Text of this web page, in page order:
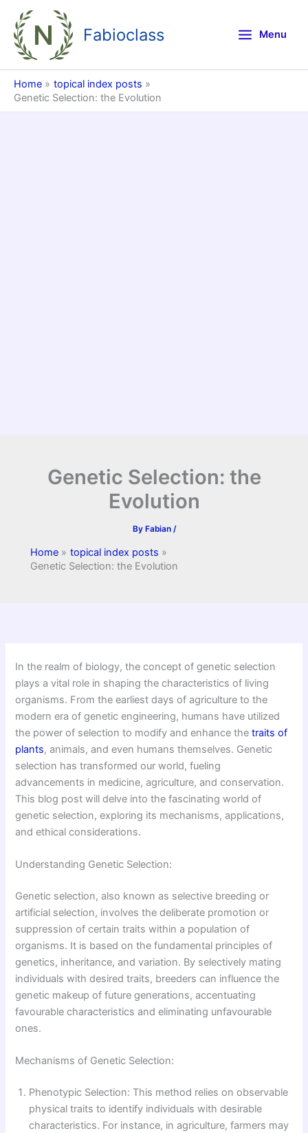
content
Fabioclass Menu
Home
topical index posts
Genetic Selection: the Evolution
Genetic Selection: the
Evolution
By Fabian /
Home
topical index posts
Genetic Selection: the Evolution
In the realm of biology, the concept of genetic selection
plays a vital role in shaping the characteristics of living
organisms. From the earliest days of agriculture to the
modern era of genetic engineering, humans have utilized
the power of selection to modify and enhance thetraits of
plants, animals, and even humans themselves. Genetic
selection has transformed our world, fueling
advancements in medicine, agriculture, and conservation.
This blog post will delve into the fascinating world of
genetic selection, exploring its mechanisms, applications,
and ethical considerations.
Understanding Genetic Selection:
Genetic selection, also known as selective breeding or
artificial selection, involves the deliberate promotion or
suppression of certain traits within a population of
organisms. It is based on the fundamental principles of
genetics, inheritance, and variation. By selectively mating
individuals with desired traits, breeders can influence the
genetic makeup of future generations, accentuating
favourable characteristics and eliminating unfavourable
ones.
Mechanisms of Genetic Selection:
Phenotypic Selection: This method relies on observable
physical traits to identify individuals with desirable
characteristics. For instance, in agriculture, farmers may